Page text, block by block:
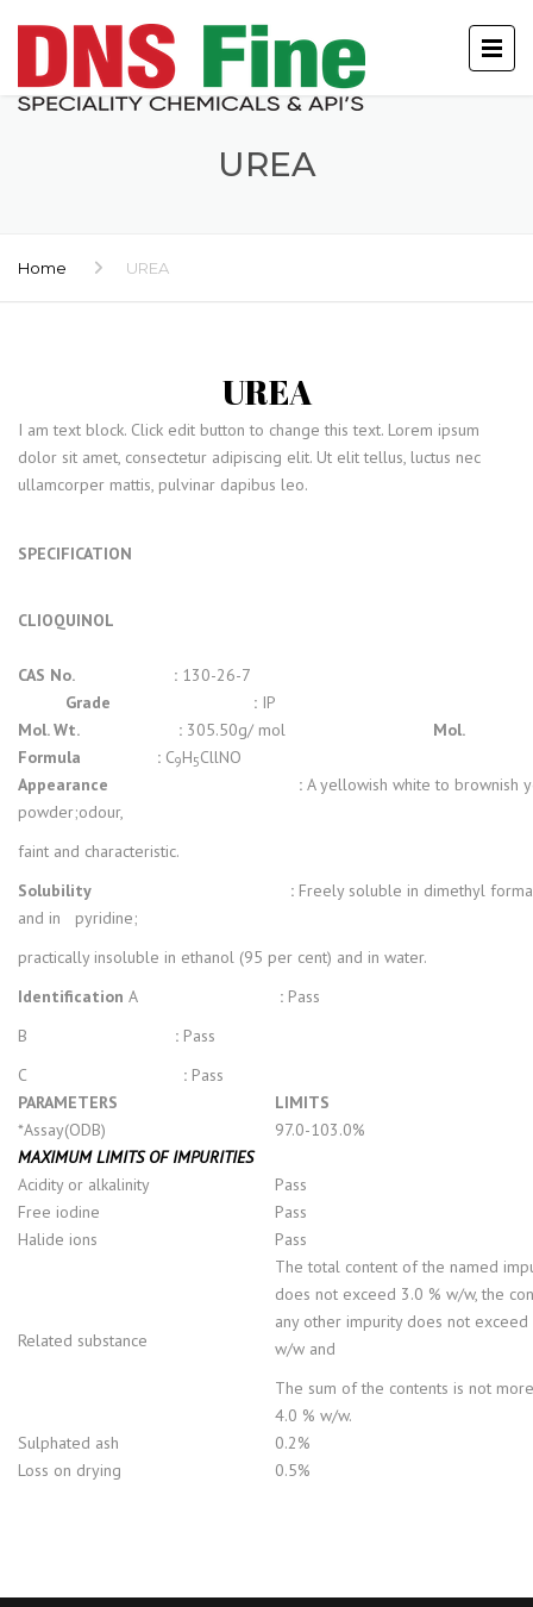
UREA
Home UREA
UREA
I am text block. Click edit button to change this text. Lorem ipsum
dolor sit amet, consectetur adipiscing elit. Ut elit tellus, luctus nec
ullamcorper mattis, pulvinar dapibus leo.
SPECIFICATION
CLIOQUINOL
CAS No. : 130-26-7
Grade : IP
Mol. Wt. : 305.50g/ mol Mol.
Formula : C9H5CllNO
Appearance : A yellowish white to brownish
powder;odour,
faint and characteristic.
Solubility
: Freely soluble in dimethyl
and in pyridine;
practically insoluble in ethanol (95 per cent) and in water.
Identification A : Pass
B : Pass
C : Pass
PARAMETERS
LIMITS
*Assay(ODB)
97.0-103.0%
MAXIMUM LIMITS OF IMPURITIES
Acidity or alkalinity
Pass
Free iodine
Pass
Halide ions
Pass
Related substance
The total content of the named
does not exceed 3.0 % w/w, the
any other impurity does not exceed
w/w and
The sum of the contents is not
4.0 % w/w.
Sulphated ash
0.2%
Loss on drying
0.5%